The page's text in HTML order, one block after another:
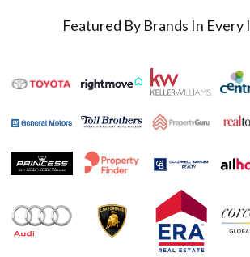
Featured By Brands In Every